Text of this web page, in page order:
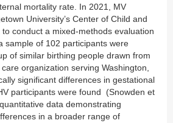
mortality rate. In 2021, MV
University’s Center of Child and
conduct a mixed-methods evaluation
sample of 102 participants were
of similar birthing people drawn from
organization serving Washington,
significant differences in gestational
participants were found (Snowden et
data demonstrating
in a broader range of